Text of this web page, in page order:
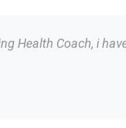
Health Coach, i